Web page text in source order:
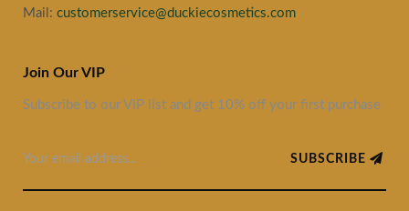
Mail: customerservice@duckiecosmetics.com
Join Our VIP
Subscribe to our VIP list and get 10% off your first purchase
SUBSCRIBE